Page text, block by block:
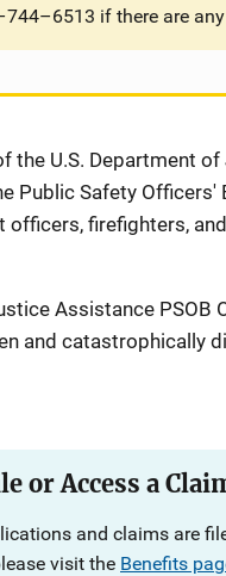
if there are
the U.S. Department
Public Safety
officers, firefighters,
Assistance
and catastrophically
or Access a
and claims are
visit the Benefits